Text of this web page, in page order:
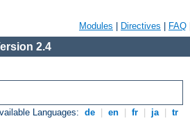
Modules Directives FAQ
2.4
Languages: de en fr ja tr